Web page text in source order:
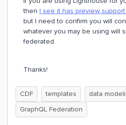
then I see it has preview
but I need to confirm you will
whatever you may be using will
federated.
Thanks!
CDF templates
data
GraphQL Federation